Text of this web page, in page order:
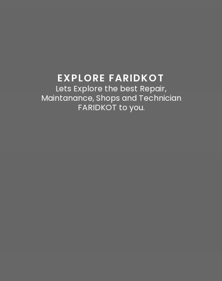
EXPLORE FARIDKOT
Lets Explore the best Repair,
Maintanance, Shops and Technician
FARIDKOT to you.